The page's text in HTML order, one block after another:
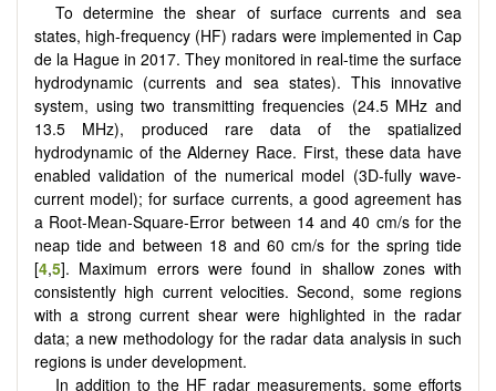
To determine the shear of surface currents and sea
states, high-frequency (HF) radars were implemented in Cap
de la Hague in 2017. They monitored in real-time the surface
hydrodynamic (currents and sea states). This innovative
system, using two transmitting frequencies (24.5 MHz and
13.5 MHz), produced rare data of the spatialized
hydrodynamic of the Alderney Race. First, these data have
enabled validation of the numerical model (3D-fully wave-
current model); for surface currents, a good agreement has
a Root-Mean-Square-Error between 14 and 40 cm/s for the
neap tide and between 18 and 60 cm/s for the spring tide
[4,5]. Maximum errors were found in shallow zones with
consistently high current velocities. Second, some regions
with a strong current shear were highlighted in the radar
data; a new methodology for the radar data analysis in such
regions is under development.
In addition to the HF radar measurements, some efforts